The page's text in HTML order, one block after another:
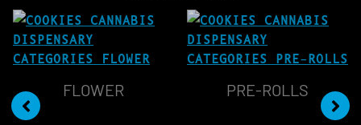
FLOWER PRE-ROLLS